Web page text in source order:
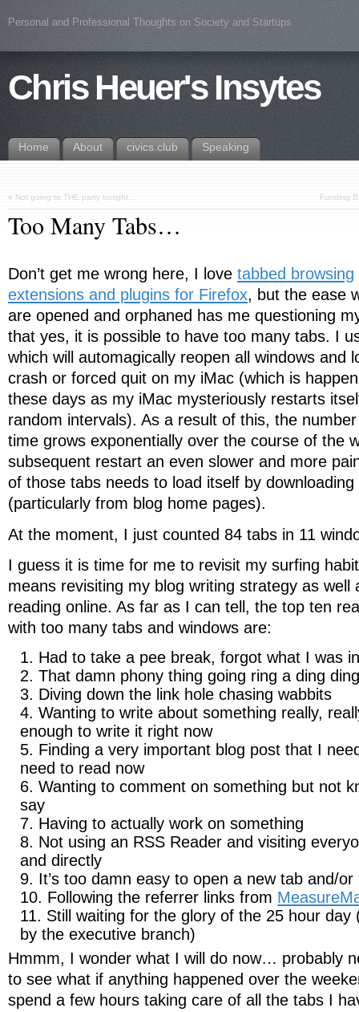
Personal and Professional Thoughts on Society and Startups
Chris Heuer's Insytes
Home About civics.club Speaking
« Not going to THE party tonight… Funding
Too Many Tabs…
Don’t get me wrong here, I love tabbed browsing
extensions and plugins for Firefox, but the ease
are opened and orphaned has me questioning
that yes, it is possible to have too many tabs. I
which will automagically reopen all windows and
crash or forced quit on my iMac (which is
these days as my iMac mysteriously restarts
random intervals). As a result of this, the
time grows exponentially over the course of the
subsequent restart an even slower and more
of those tabs needs to load itself by
(particularly from blog home pages).
At the moment, I just counted 84 tabs in 11
I guess it is time for me to revisit my surfing
means revisiting my blog writing strategy as well
reading online. As far as I can tell, the top ten
with too many tabs and windows are:
Had to take a pee break, forgot what I was
That damn phony thing going ring a ding
Diving down the link hole chasing wabbits
Wanting to write about something really,
enough to write it right now
Finding a very important blog post that I
need to read now
Wanting to comment on something but not
say
Having to actually work on something
Not using an RSS Reader and visiting
and directly
It’s too damn easy to open a new tab and/or
Following the referrer links from
Still waiting for the glory of the 25 hour day
by the executive branch)
Hmmm, I wonder what I will do now… probably
to see what if anything happened over the
spend a few hours taking care of all the tabs I